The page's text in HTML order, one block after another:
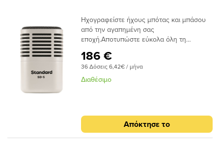
μικρόφωνο δυναμικής μοντελοποίησης
που σας δίνει τον αυθεντικό ήχο διάσημων
δυναμικών από Sennheiser και
ΟφέληΥπερκαρδιοειδές δυναμικό
μικρόφωνο για toms, ενισχυτές κιθάρας και
μπάσου, πνευστά και κρουστάΗ
ribbon από Sennheiser και
BeyerdynamicΤο υπερκαρδιοειδές πολικό
μοτίβο απορρίπτει ήχους εκτός
Ηχογραφείστε ήχους μπότας και μπάσου
από την αγαπημένη σας
εποχή.Αποτυπώστε εύκολα όλη τη
των ενισχυτών μπάσων και οτιδήποτε άλλο
όπου απαιτείται εκτεταμένο χαμηλό
επίπεδο. Ένα κλασικό δυναμικό μικρόφωνο
— Το SD-5 σας προσφέρει άψογο ηχο,
ανεξάρτητα από το πού κάνετε εγγραφή.Το
SD-5 τροφοδοτείται από την ίδια
186 €
36 Δόσεις 6,42€ / μήνα
Διαθέσιμο
Απόκτησε το